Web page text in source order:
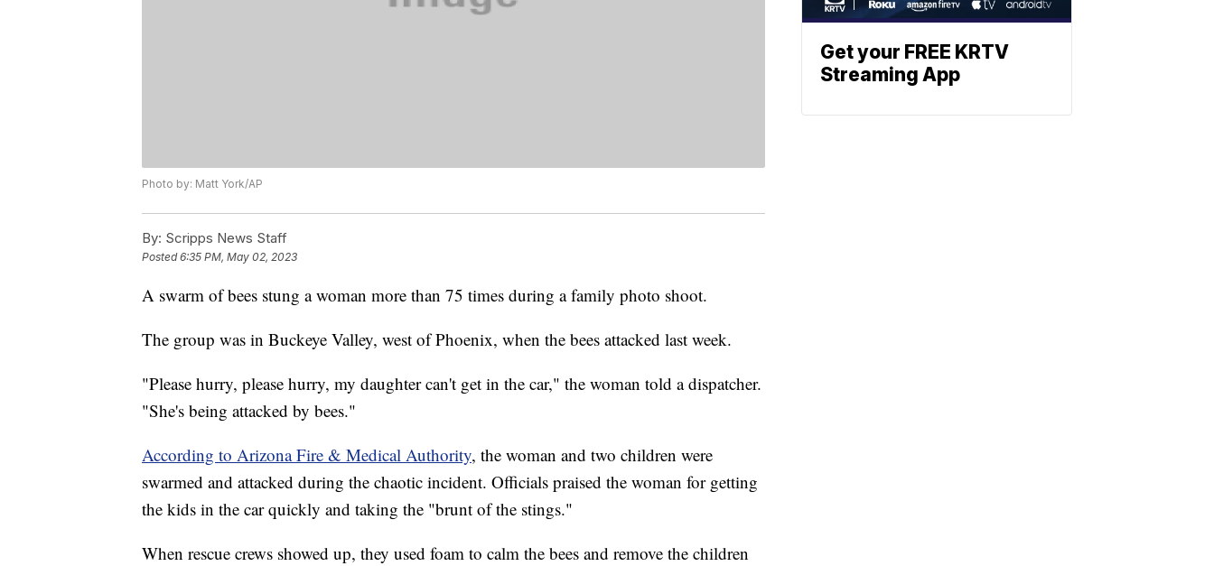
Photo by: Matt York/AP
By: Scripps News Staff
Posted6:35 PM, May 02, 2023
A swarm of bees stung a woman more than 75 times during a family photo shoot.
The group was in Buckeye Valley, west of Phoenix, when the bees attacked last week.
"Please hurry, please hurry, my daughter can't get in the car," the woman told a dispatcher.
"She's being attacked by bees."
According to Arizona Fire & Medical Authority, the woman and two children were
swarmed and attacked during the chaotic incident. Officials praised the woman for getting
the kids in the car quickly and taking the "brunt of the stings."
When rescue crews showed up, they used foam to calm the bees and remove the children
Get your FREE KRTV
Streaming App